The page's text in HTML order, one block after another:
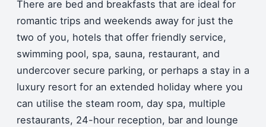
There are bed and breakfasts that are ideal for
romantic trips and weekends away for just the
two of you, hotels that offer friendly service,
swimming pool, spa, sauna, restaurant, and
undercover secure parking, or perhaps a stay in a
luxury resort for an extended holiday where you
can utilise the steam room, day spa, multiple
restaurants, 24-hour reception, bar and lounge